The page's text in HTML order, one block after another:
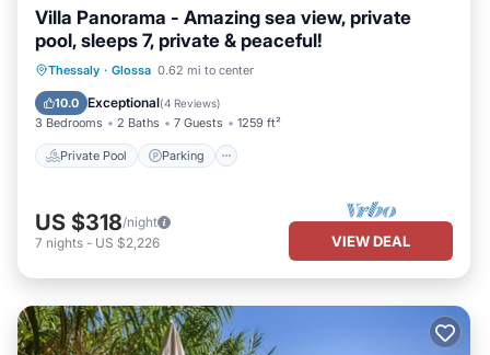
Villa Panorama - Amazing sea view, private
pool, sleeps 7, private & peaceful!
Thessaly · Glossa 0.62 mi to center
10.0 Exceptional(4 Reviews)
3 Bedrooms 2 Baths 7 Guests 1259 ft²
Private Pool Parking
Private Pool Parking
Balcony/Terrace
US $318/night
7 nights - US $2,226 VIEW DEAL